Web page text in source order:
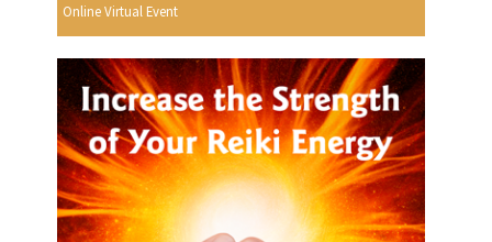
Online Virtual Event